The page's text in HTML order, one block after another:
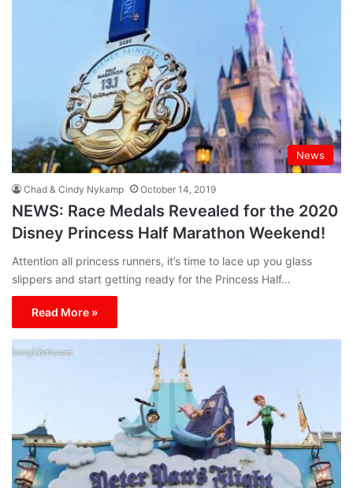
News
Chad & Cindy Nykamp October 14, 2019
NEWS: Race Medals Revealed for the 2020
Disney Princess Half Marathon Weekend!
Attention all princess runners, it’s time to lace up you glass
slippers and start getting ready for the Princess Half…
Read More »